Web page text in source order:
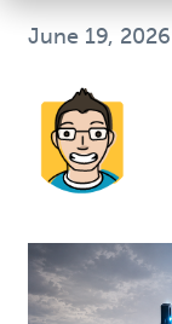
June 19, 2026